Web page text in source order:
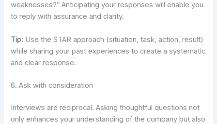
weaknesses?” Anticipating your responses will enable you
to reply with assurance and clarity.
Tip: Use the STAR approach (situation, task, action, result)
while sharing your past experiences to create a systematic
and clear response.
6. Ask with consideration
Interviews are reciprocal. Asking thoughtful questions not
only enhances your understanding of the company but also